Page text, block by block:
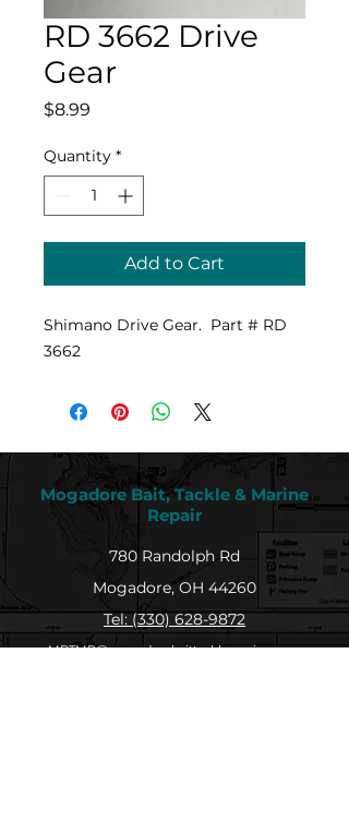
RD 3662 Drive
Gear
$8.99
Quantity *
Add to Cart
Shimano Drive Gear. Part # RD
3662
Mogadore Bait, Tackle & Marine
Repair
780 Randolph Rd
Mogadore, OH 44260
Tel: (330) 628-9872
MBTMR@mogadorebaittacklemarine.com